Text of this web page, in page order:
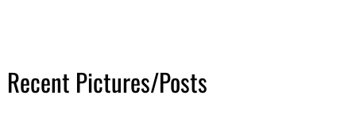
Recent Pictures/Posts